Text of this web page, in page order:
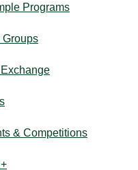
Programs
Groups
Exchange
& Competitions